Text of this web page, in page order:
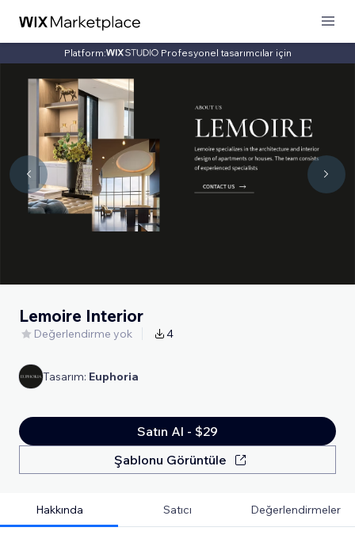
Platform: Profesyonel tasarımcılar için
Lemoire Interior
Değerlendirme yok 4
Tasarım: Euphoria
Satın Al - $29
Şablonu Görüntüle
Hakkında Satıcı Değerlendirmeler